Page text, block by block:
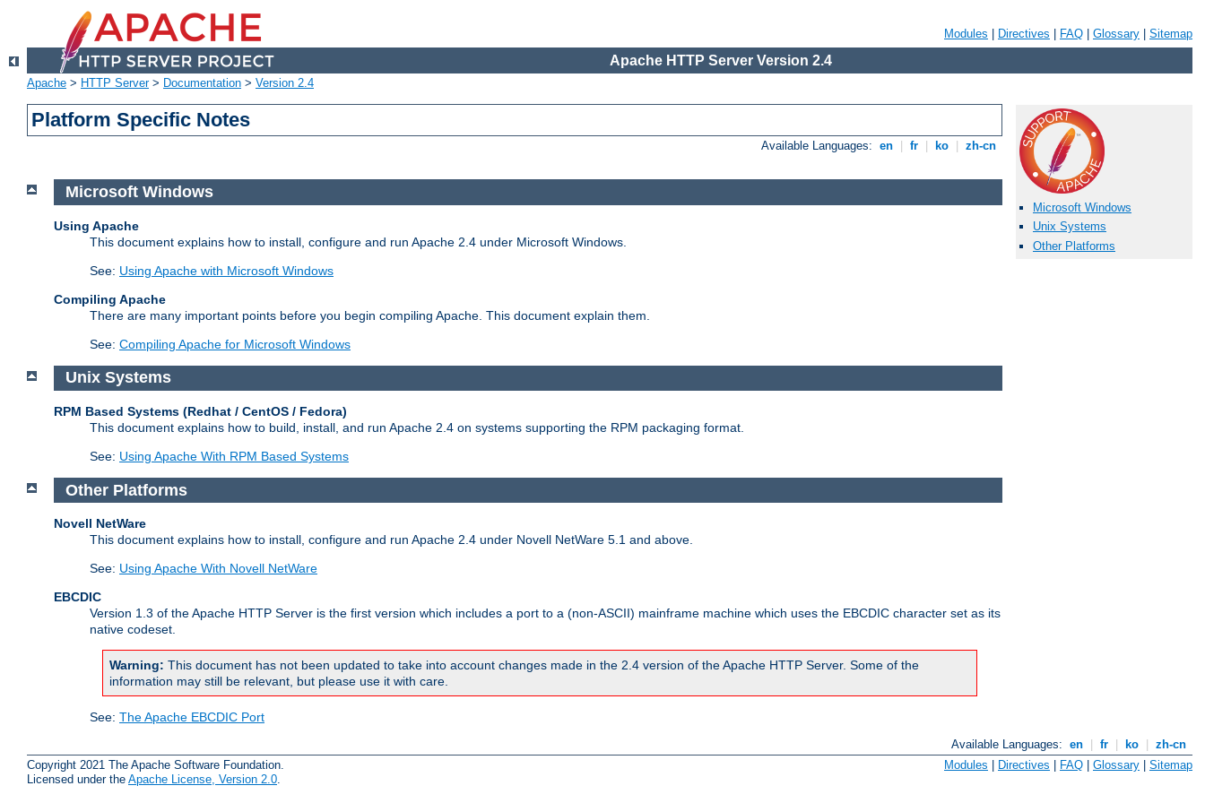
Modules Directives FAQ Glossary Sitemap
Apache HTTP Server Version 2.4
Apache > HTTP Server> Documentation > Version 2.4
Platform Specific Notes
Available Languages: en fr ko zh-cn
Microsoft Windows
Unix Systems
Other Platforms
Microsoft Windows
Using Apache
This document explains how to install, configure and run Apache 2.4 under Microsoft Windows.
See: Using Apache with Microsoft Windows
Compiling Apache
There are many important points before you begin compiling Apache. This document explain them.
See: Compiling Apache for Microsoft Windows
Unix Systems
RPM Based Systems (Redhat / CentOS / Fedora)
This document explains how to build, install, and run Apache 2.4 on systems supporting the RPM packaging format.
See: Using Apache With RPM Based Systems
Other Platforms
Novell NetWare
This document explains how to install, configure and run Apache 2.4 under Novell NetWare 5.1 and above.
See: Using Apache With Novell NetWare
EBCDIC
Version 1.3 of the Apache HTTP Server is the first version which includes a port to a (non-ASCII) mainframe machine which uses the EBCDIC character set as its
native codeset.
Warning: This document has not been updated to take into account changes made in the 2.4 version of the Apache HTTP Server. Some of the
information may still be relevant, but please use it with care.
See: The Apache EBCDIC Port
Available Languages: en fr ko
zh-cn
Copyright 2021 The Apache Software Foundation.
Licensed under the Apache License, Version 2.0
Modules Directives FAQ Glossary Sitemap